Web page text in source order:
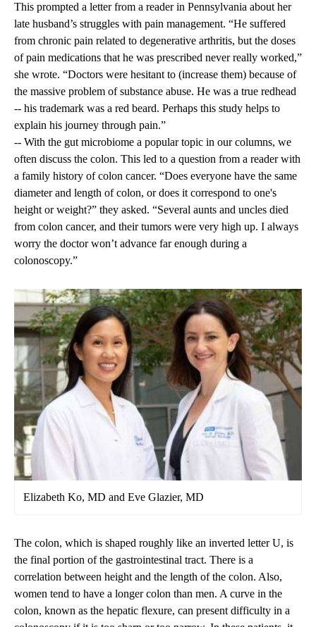
This prompted a letter from a reader in Pennsylvania about her
late husband’s struggles with pain management. “He suffered
from chronic pain related to degenerative arthritis, but the doses
of pain medications that he was prescribed never really worked,”
she wrote. “Doctors were hesitant to (increase them) because of
the massive problem of substance abuse. He was a true redhead
-- his trademark was a red beard. Perhaps this study helps to
explain his journey through pain.”
-- With the gut microbiome a popular topic in our columns, we
often discuss the colon. This led to a question from a reader with
a family history of colon cancer. “Does everyone have the same
diameter and length of colon, or does it correspond to one's
height or weight?” they asked. “Several aunts and uncles died
from colon cancer, and their tumors were very high up. I always
worry the doctor won’t advance far enough during a
colonoscopy.”
Elizabeth Ko, MD and Eve Glazier, MD
The colon, which is shaped roughly like an inverted letter U, is
the final portion of the gastrointestinal tract. There is a
correlation between height and the length of the colon. Also,
women tend to have a longer colon than men. A curve in the
colon, known as the hepatic flexure, can present difficulty in a